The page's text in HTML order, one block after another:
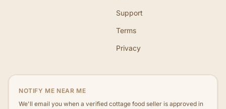
Support
Terms
Privacy
NOTIFY ME NEAR ME
We'll email you when a verified cottage food seller is approved in